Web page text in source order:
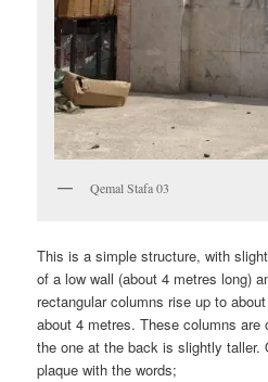
Qemal Stafa 03
This is a simple structure, with
of a low wall (about 4 metres long)
rectangular columns rise up to
about 4 metres. These columns are
the one at the back is slightly
plaque with the words;